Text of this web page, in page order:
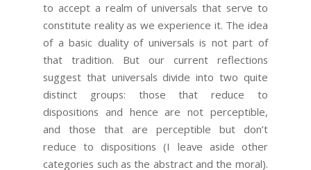
to accept a realm of universals that serve to
constitute reality as we experience it. The idea
of a basic duality of universals is not part of
that tradition. But our current reflections
suggest that universals divide into two quite
distinct groups: those that reduce to
dispositions and hence are not perceptible,
and those that are perceptible but don’t
reduce to dispositions (I leave aside other
categories such as the abstract and the moral).